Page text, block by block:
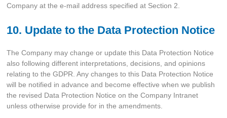
Company at the e-mail address specified at Section 2.
10. Update to the Data Protection Notice
The Company may change or update this Data Protection Notice
also following different interpretations, decisions, and opinions
relating to the GDPR. Any changes to this Data Protection Notice
will be notified in advance and become effective when we publish
the revised Data Protection Notice on the Company Intranet
unless otherwise provide for in the amendments.